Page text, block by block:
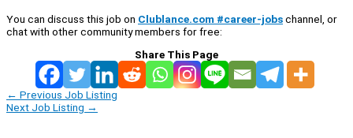
You can discuss this job on Clublance.com #career-jobschannel, or
chat with other community members for free:
Share This Page
← Previous Job Listing
Next Job Listing →